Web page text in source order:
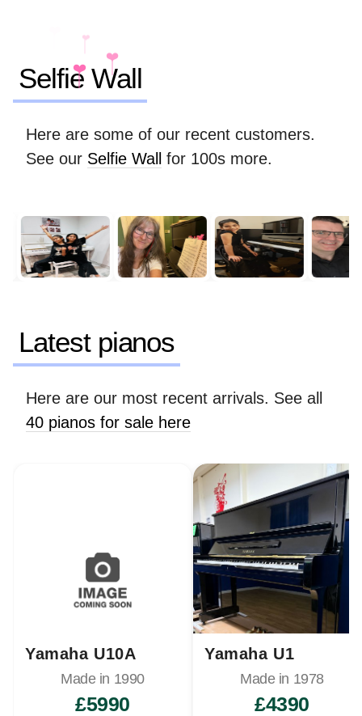
Selfie Wall
Here are some of our recent customers.
See our Selfie Wall for 100s more.
Latest pianos
Here are our most recent arrivals. See all
40 pianos for sale here
Yamaha U10A
Made in 1990
£5990
Yamaha U1
Made in 1978
£4390